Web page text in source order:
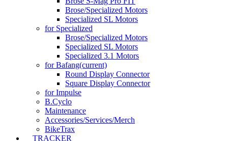
Brose/Specialized Motors
Specialized SL Motors
for Specialized
Brose/Specialized Motors
Specialized SL Motors
Specialized 3.1 Motors
for Bafang(current)
Round Display Connector
Square Display Connector
for Impulse
B.Cyclo
Maintenance
Accessories/Services/Merch
BikeTrax
TRACKER